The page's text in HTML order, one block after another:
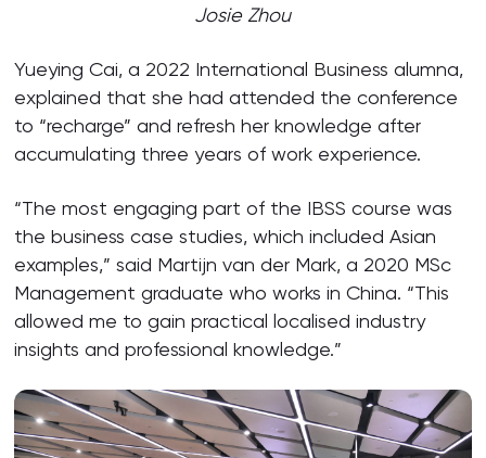
Josie Zhou
Yueying Cai, a 2022 International Business alumna,
explained that she had attended the conference
to “recharge” and refresh her knowledge after
accumulating three years of work experience.
“The most engaging part of the IBSS course was
the business case studies, which included Asian
examples,” said Martijn van der Mark, a 2020 MSc
Management graduate who works in China. “This
allowed me to gain practical localised industry
insights and professional knowledge.”